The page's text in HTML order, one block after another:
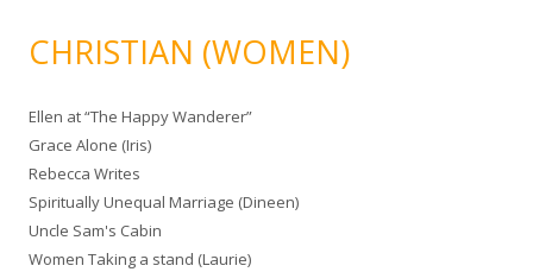
CHRISTIAN (WOMEN)
Ellen at “The Happy Wanderer”
Grace Alone (Iris)
Rebecca Writes
Spiritually Unequal Marriage (Dineen)
Uncle Sam's Cabin
Women Taking a stand (Laurie)